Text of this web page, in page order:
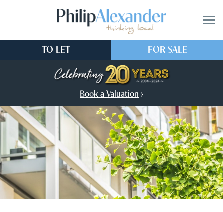
TO LET FOR SALE
Book a Valuation ›